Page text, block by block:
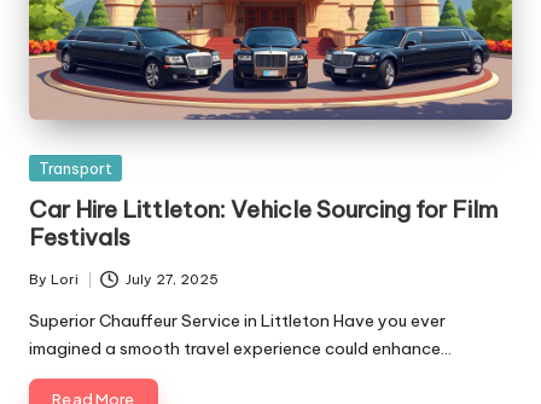
Posted
Transport
Car Hire Littleton: Vehicle Sourcing for Film
Festivals
Posted
by
By Lori July 27, 2025
Superior Chauffeur Service in Littleton Have you ever
imagined a smooth travel experience could enhance…
Read More